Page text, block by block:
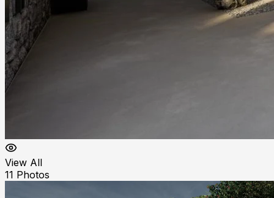
View All
11 Photos